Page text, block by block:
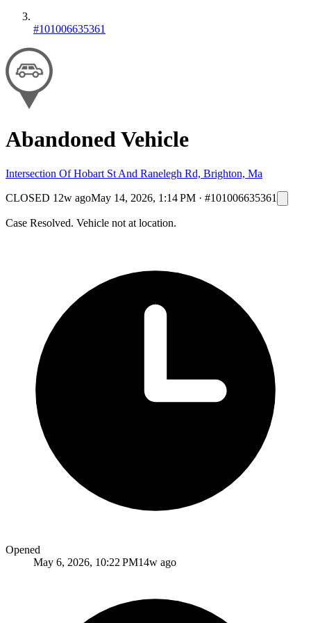
#101006635361
Abandoned Vehicle
Intersection Of Hobart St And Ranelegh Rd, Brighton, Ma
CLOSED 12w agoMay 14, 2026, 1:14 PM · #101006635361
Case Resolved. Vehicle not at location.
Opened
May 6, 2026, 10:22 PM14w ago